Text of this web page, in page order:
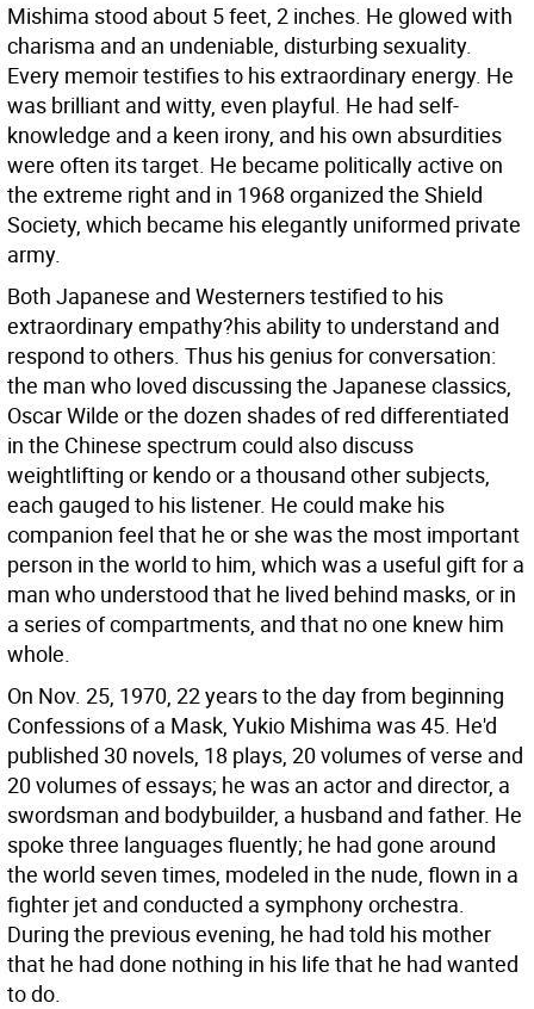
Mishima stood about 5 feet, 2 inches. He glowed with
charisma and an undeniable, disturbing sexuality.
Every memoir testifies to his extraordinary energy. He
was brilliant and witty, even playful. He had self-
knowledge and a keen irony, and his own absurdities
were often its target. He became politically active on
the extreme right and in 1968 organized the Shield
Society, which became his elegantly uniformed private
army.
Both Japanese and Westerners testified to his
extraordinary empathy?his ability to understand and
respond to others. Thus his genius for conversation:
the man who loved discussing the Japanese classics,
Oscar Wilde or the dozen shades of red differentiated
in the Chinese spectrum could also discuss
weightlifting or kendo or a thousand other subjects,
each gauged to his listener. He could make his
companion feel that he or she was the most important
person in the world to him, which was a useful gift for a
man who understood that he lived behind masks, or in
a series of compartments, and that no one knew him
whole.
On Nov. 25, 1970, 22 years to the day from beginning
Confessions of a Mask, Yukio Mishima was 45. He'd
published 30 novels, 18 plays, 20 volumes of verse and
20 volumes of essays; he was an actor and director, a
swordsman and bodybuilder, a husband and father. He
spoke three languages fluently; he had gone around
the world seven times, modeled in the nude, flown in a
fighter jet and conducted a symphony orchestra.
During the previous evening, he had told his mother
that he had done nothing in his life that he had wanted
to do.